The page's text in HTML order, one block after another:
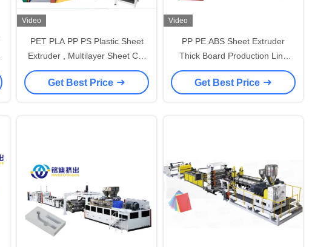
Video
PET PLA PP PS Plastic Sheet
Extruder , Multilayer Sheet Co-
Extrusion Production Line
Get Best Price
Video
PP PE ABS Sheet Extruder
Thick Board Production Line
550-800kg/H Capacity
Get Best Price